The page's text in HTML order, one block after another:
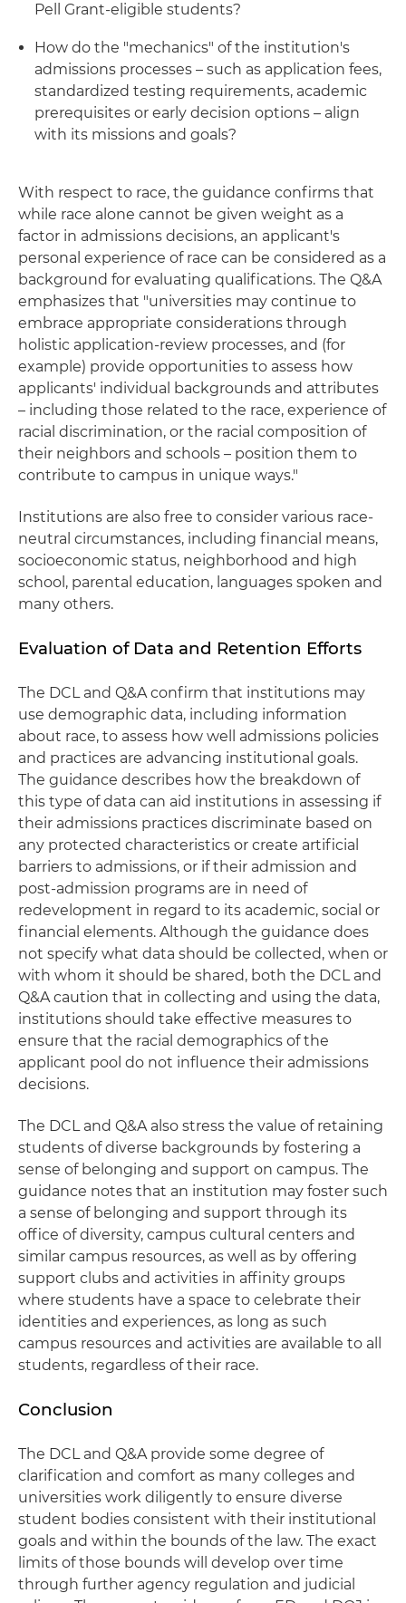
Pell Grant-eligible students?
How do the "mechanics" of the institution's
admissions processes – such as application fees,
standardized testing requirements, academic
prerequisites or early decision options – align
with its missions and goals?
With respect to race, the guidance confirms that
while race alone cannot be given weight as a
factor in admissions decisions, an applicant's
personal experience of race can be considered as a
background for evaluating qualifications. The Q&A
emphasizes that "universities may continue to
embrace appropriate considerations through
holistic application-review processes, and (for
example) provide opportunities to assess how
applicants' individual backgrounds and attributes
– including those related to the race, experience of
racial discrimination, or the racial composition of
their neighbors and schools – position them to
contribute to campus in unique ways."
Institutions are also free to consider various race-
neutral circumstances, including financial means,
socioeconomic status, neighborhood and high
school, parental education, languages spoken and
many others.
Evaluation of Data and Retention Efforts
The DCL and Q&A confirm that institutions may
use demographic data, including information
about race, to assess how well admissions policies
and practices are advancing institutional goals.
The guidance describes how the breakdown of
this type of data can aid institutions in assessing if
their admissions practices discriminate based on
any protected characteristics or create artificial
barriers to admissions, or if their admission and
post-admission programs are in need of
redevelopment in regard to its academic, social or
financial elements. Although the guidance does
not specify what data should be collected, when or
with whom it should be shared, both the DCL and
Q&A caution that in collecting and using the data,
institutions should take effective measures to
ensure that the racial demographics of the
applicant pool do not influence their admissions
decisions.
The DCL and Q&A also stress the value of retaining
students of diverse backgrounds by fostering a
sense of belonging and support on campus. The
guidance notes that an institution may foster such
a sense of belonging and support through its
office of diversity, campus cultural centers and
similar campus resources, as well as by offering
support clubs and activities in affinity groups
where students have a space to celebrate their
identities and experiences, as long as such
campus resources and activities are available to all
students, regardless of their race.
Conclusion
The DCL and Q&A provide some degree of
clarification and comfort as many colleges and
universities work diligently to ensure diverse
student bodies consistent with their institutional
goals and within the bounds of the law. The exact
limits of those bounds will develop over time
through further agency regulation and judicial